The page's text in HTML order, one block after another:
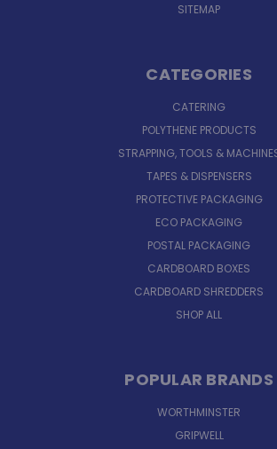
SITEMAP
CATEGORIES
CATERING
POLYTHENE PRODUCTS
STRAPPING, TOOLS &
TAPES & DISPENSERS
PROTECTIVE PACKAGING
ECO PACKAGING
POSTAL PACKAGING
CARDBOARD BOXES
CARDBOARD SHREDDERS
SHOP ALL
POPULAR BRANDS
WORTHMINSTER
GRIPWELL